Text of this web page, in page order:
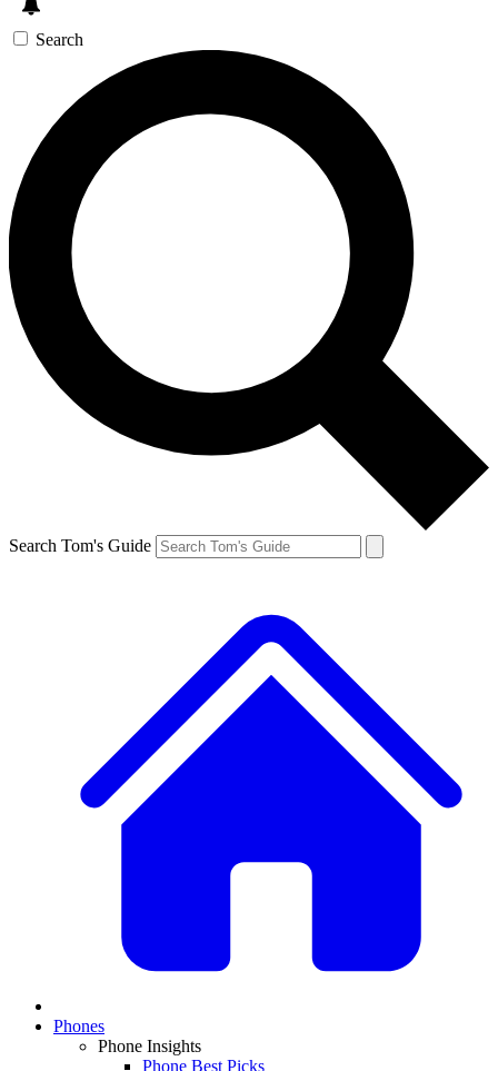
Search
Search Tom's Guide
Phones
Phone Insights
Phone Best Picks